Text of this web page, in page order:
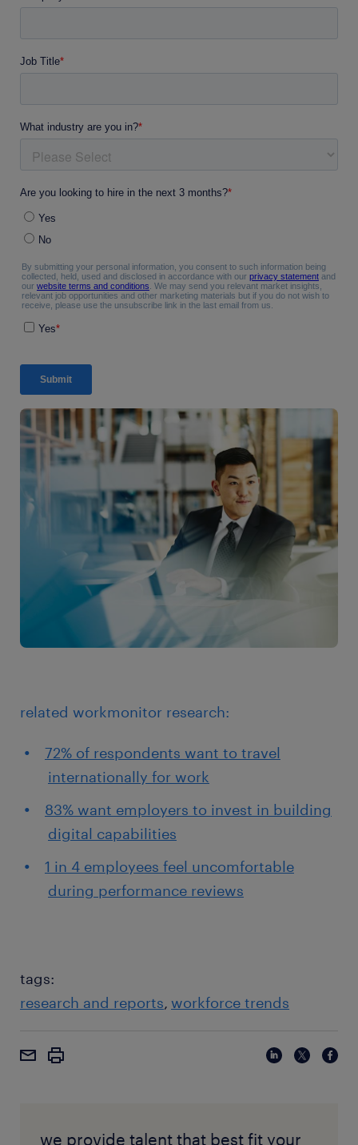
related workmonitor research:
72% of respondents want to travel
internationally for work
83% want employers to invest in building
digital capabilities
1 in 4 employees feel uncomfortable
during performance reviews
tags:
research and reports workforce trends
we provide talent that best fit your